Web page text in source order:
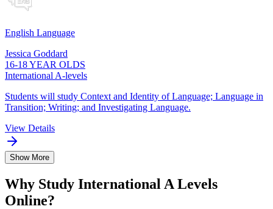
English Language
Jessica Goddard
16-18 YEAR OLDS
International A-levels
Students will study Context and Identity of Language; Language in
Transition; Writing; and Investigating Language.
View Details
Show More
Why Study International A Levels
Online?